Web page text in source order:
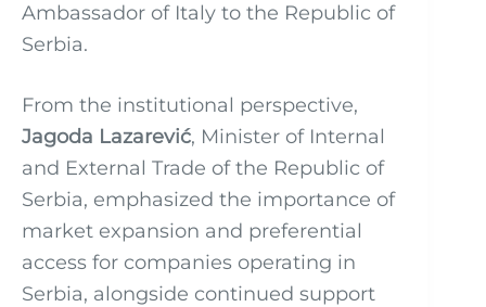
Ambassador of Italy to the Republic of
Serbia.
From the institutional perspective,
Jagoda Lazarević, Minister of Internal
and External Trade of the Republic of
Serbia, emphasized the importance of
market expansion and preferential
access for companies operating in
Serbia, alongside continued support